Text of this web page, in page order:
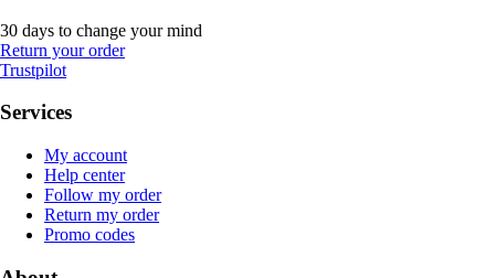
30 days to change your mind
Return your order
Trustpilot
Services
My account
Help center
Follow my order
Return my order
Promo codes